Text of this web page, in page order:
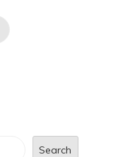
Search